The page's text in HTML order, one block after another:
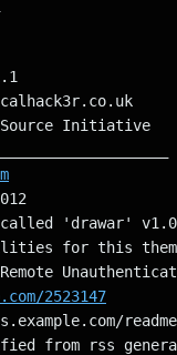
Source Initiative
called 'drawar' v1.0
for this
2523147
from rss